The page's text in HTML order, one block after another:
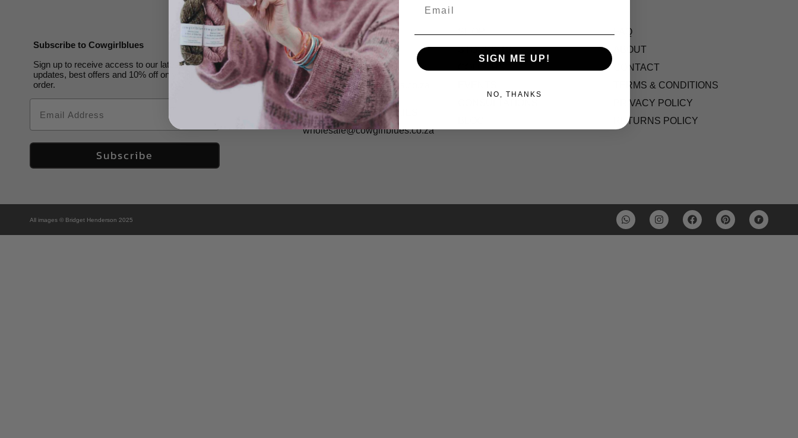
Subscribe to Cowgirlblues
Sign up to receive access to our latest
updates, best offers and 10% off on your first
order.
Email
Subscribe
CONTACT US
Cape Town Studio:
(+27) 071 083 4850
shopping@cowgirlblues.co.za
WHOLESALE ENQUIRIES
wholesale@cowgirlblues.co.za
STOCKISTS
FAQ
ABOUT
CONTACT
TERMS & CONDITIONS
PRIVACY POLICY
RETURNS POLICY
All images © Bridget Henderson 2025
SIGN ME UP!
NO, THANKS